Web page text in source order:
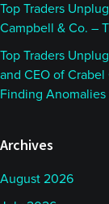
Top Traders
Campbell & Co. –
Top Traders
and CEO of
Finding
Archives
August 2026